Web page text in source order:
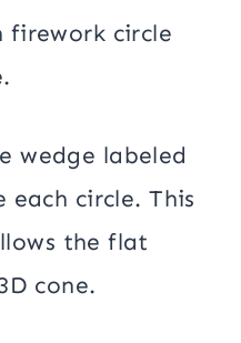
firework circle
wedge labeled
each circle. This
the flat
cone.